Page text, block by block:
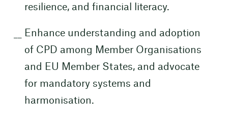
resilience, and financial literacy.
Enhance understanding and adoption
of CPD among Member Organisations
and EU Member States, and advocate
for mandatory systems and
harmonisation.